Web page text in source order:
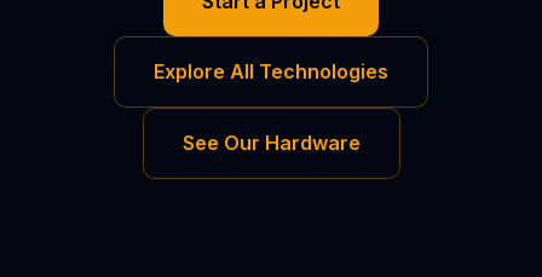
Explore All Technologies
See Our Hardware